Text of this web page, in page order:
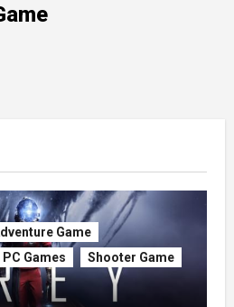
Game
PC Games
Shooter Game